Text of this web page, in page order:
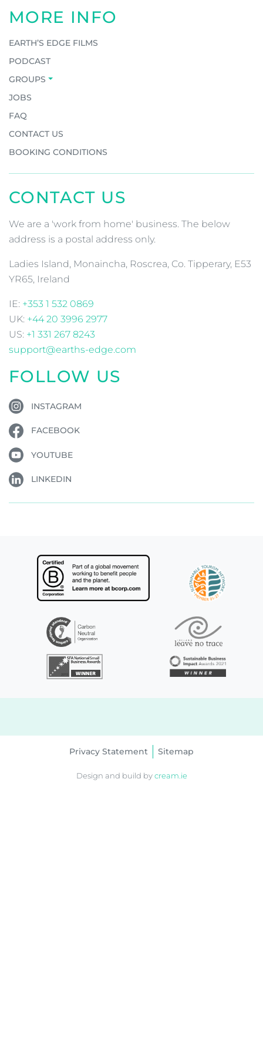
MORE INFO
EARTH’S EDGE FILMS
PODCAST
GROUPS
JOBS
FAQ
CONTACT US
BOOKING CONDITIONS
CONTACT US
We are a 'work from home' business. The below
address is a postal address only.
Ladies Island, Monaincha, Roscrea, Co. Tipperary, E53
YR65, Ireland
IE: +353 1 532 0869
UK: +44 20 3996 2977
US: +1 331 267 8243
support@earths-edge.com
FOLLOW US
INSTAGRAM
FACEBOOK
YOUTUBE
LINKEDIN
Privacy Statement Sitemap
Design and build by cream.ie